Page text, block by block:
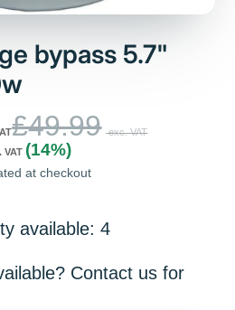
bypass 5.7"
£49.99 exc. VAT
VAT (14%)
at checkout
available: 4
Contact us for